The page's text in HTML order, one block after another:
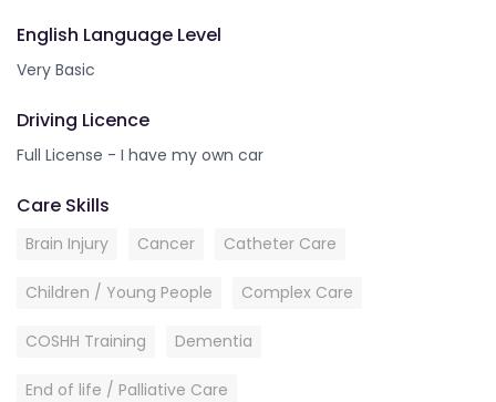
English Language Level
Very Basic
Driving Licence
Full License - I have my own car
Care Skills
Brain Injury Cancer Catheter Care
Children / Young People Complex Care
COSHH Training Dementia
End of life / Palliative Care